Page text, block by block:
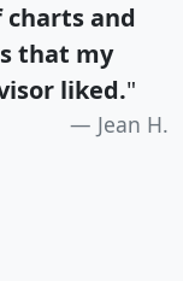
charts and
that my
liked."
Jean H.